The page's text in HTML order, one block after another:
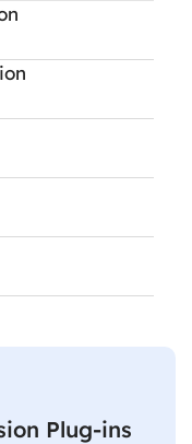
Plug-ins